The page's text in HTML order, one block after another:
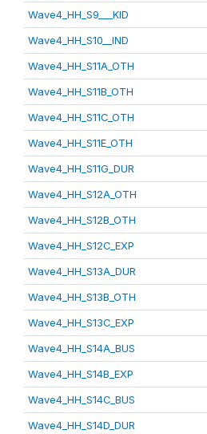
Wave4_HH_S9___KID
Wave4_HH_S10__IND
Wave4_HH_S11A_OTH
Wave4_HH_S11B_OTH
Wave4_HH_S11C_OTH
Wave4_HH_S11E_OTH
Wave4_HH_S11G_DUR
Wave4_HH_S12A_OTH
Wave4_HH_S12B_OTH
Wave4_HH_S12C_EXP
Wave4_HH_S13A_DUR
Wave4_HH_S13B_OTH
Wave4_HH_S13C_EXP
Wave4_HH_S14A_BUS
Wave4_HH_S14B_EXP
Wave4_HH_S14C_BUS
Wave4_HH_S14D_DUR